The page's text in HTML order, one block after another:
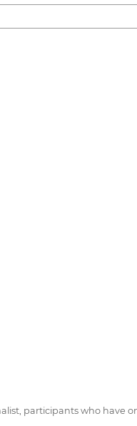
participants who have